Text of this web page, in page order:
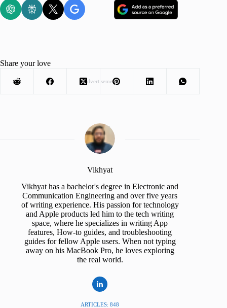
Advertisement
Share your love
Vikhyat
Vikhyat has a bachelor's degree in Electronic and
Communication Engineering and over five years
of writing experience. His passion for technology
and Apple products led him to the tech writing
space, where he specializes in writing App
features, How-to guides, and troubleshooting
guides for fellow Apple users. When not typing
away on his MacBook Pro, he loves exploring
the real world.
ARTICLES: 848